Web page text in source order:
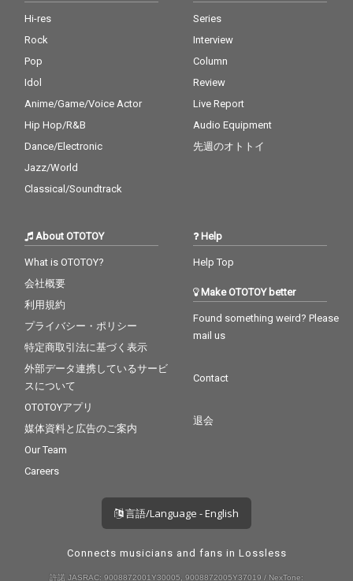
Hi-res
Rock
Pop
Idol
Anime/Game/Voice Actor
Hip Hop/R&B
Dance/Electronic
Jazz/World
Classical/Soundtrack
Series
Interview
Column
Review
Live Report
Audio Equipment
先週のオトトイ
About OTOTOY
What is OTOTOY?
会社概要
利用規約
プライバシー・ポリシー
特定商取引法に基づく表示
外部データ連携しているサービ
スについて
OTOTOYアプリ
媒体資料と広告のご案内
Our Team
Careers
Help
Help Top
Make OTOTOY better
Found something weird? Please
mail us
Contact
退会
言語/Language - English
Connects musicians and fans in Lossless
許諾 JASRAC: 9008872001Y30005, 9008872005Y37019 / NexTone: